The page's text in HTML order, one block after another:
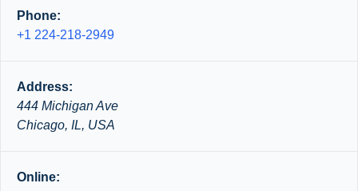
Phone:
+1 224-218-2949
Address:
444 Michigan Ave
Chicago, IL, USA
Online: